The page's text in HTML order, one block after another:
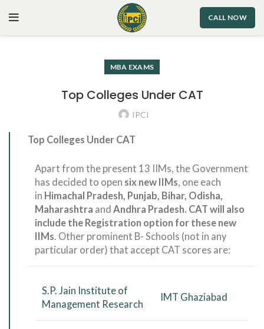
CALL NOW
MBA EXAMS
Top Colleges Under CAT
IPCI
Top Colleges Under CAT
Apart from the present 13 IIMs, the Government
has decided to open six new IIMs, one each
in Himachal Pradesh, Punjab, Bihar, Odisha,
Maharashtra and Andhra Pradesh. CAT will also
include the Registration option for these new
IIMs. Other prominent B- Schools (not in any
particular order) that accept CAT scores are:
S.P. Jain Institute of
Management Research
IMT Ghaziabad